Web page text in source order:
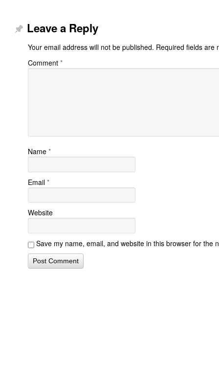
Leave a Reply
Your email address will not be published. Required fields are
Comment *
Name *
Email *
Website
Save my name, email, and website in this browser for the